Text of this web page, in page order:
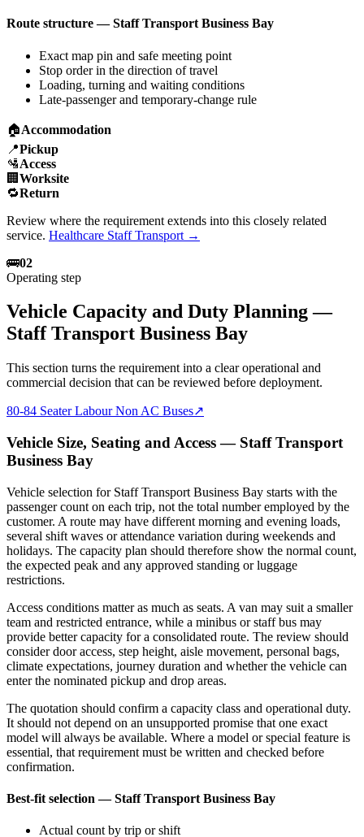
Route structure — Staff Transport Business Bay
Exact map pin and safe meeting point
Stop order in the direction of travel
Loading, turning and waiting conditions
Late-passenger and temporary-change rule
🏠Accommodation
📍Pickup
🛂Access
🏢 Worksite
🔁Return
Review where the requirement extends into this closely related
service. Healthcare Staff Transport →
🚌02
Operating step
Vehicle Capacity and Duty Planning —
Staff Transport Business Bay
This section turns the requirement into a clear operational and
commercial decision that can be reviewed before deployment.
80-84 Seater Labour Non AC Buses↗
Vehicle Size, Seating and Access — Staff Transport
Business Bay
Vehicle selection for Staff Transport Business Bay starts with the
passenger count on each trip, not the total number employed by the
customer. A route may have different morning and evening loads,
several shift waves or attendance variation during weekends and
holidays. The capacity plan should therefore show the normal count,
the expected peak and any approved standing or luggage
restrictions.
Access conditions matter as much as seats. A van may suit a smaller
team and restricted entrance, while a minibus or staff bus may
provide better capacity for a consolidated route. The review should
consider door access, step height, aisle movement, personal bags,
climate expectations, journey duration and whether the vehicle can
enter the nominated pickup and drop areas.
The quotation should confirm a capacity class and operational duty.
It should not depend on an unsupported promise that one exact
model will always be available. Where a model or special feature is
essential, that requirement must be written and checked before
confirmation.
Best-fit selection — Staff Transport Business Bay
Actual count by trip or shift